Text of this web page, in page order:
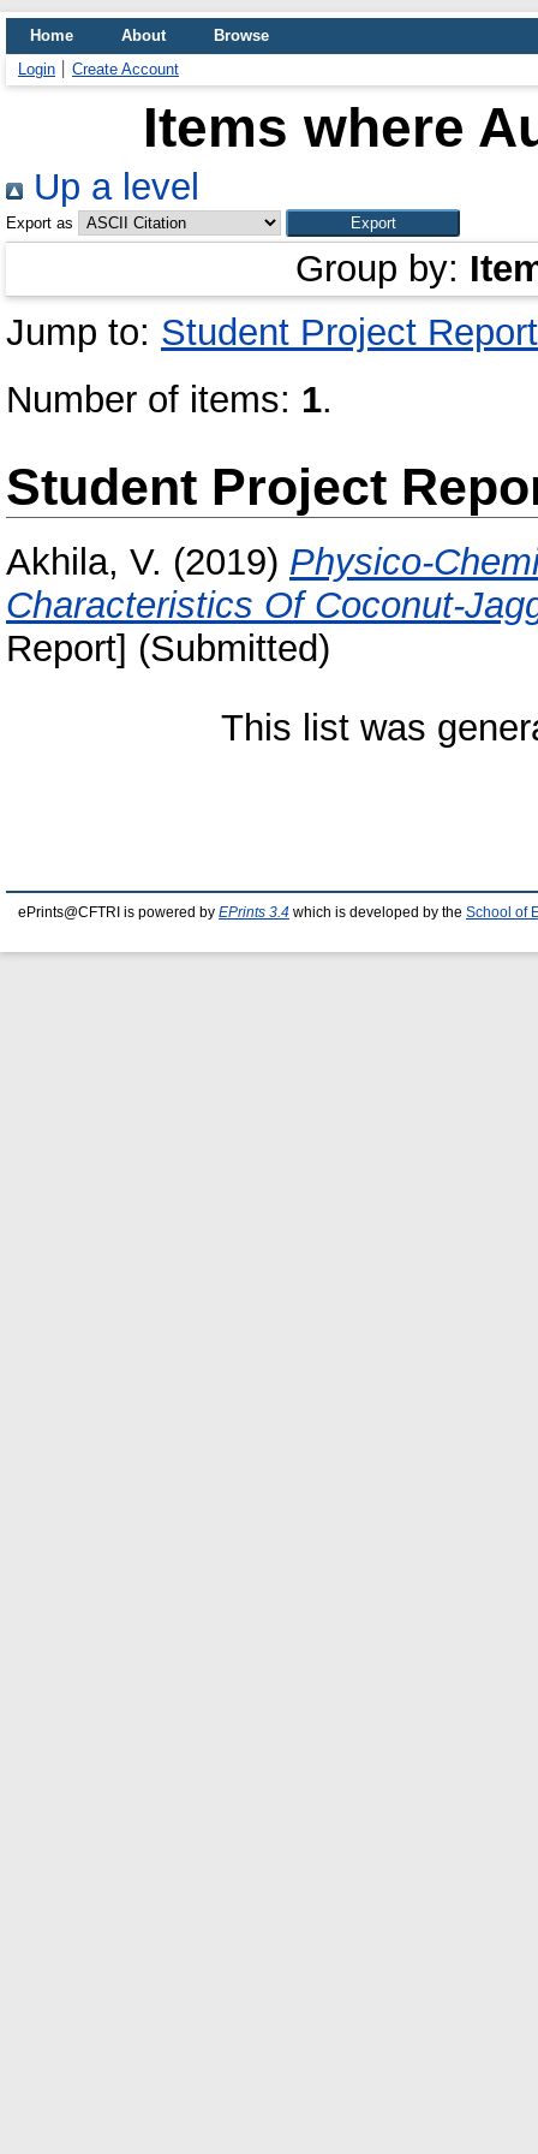
Home About
Browse
Login
Create Account
Items where
Up a level
Export as
Group by:
Jump to: Student Project Report
Number of items: 1.
Student Project
Akhila, V. (2019) Physico-
Characteristics Of Coconut-
Report] (Submitted)
This list was
ePrints@CFTRI is powered by EPrints 3.4 which is developed by the School of